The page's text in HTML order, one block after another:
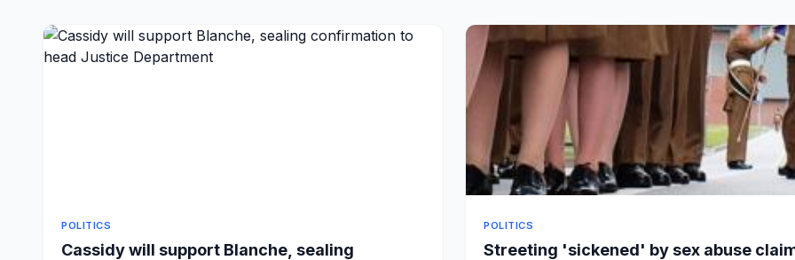
POLITICS
Cassidy will support Blanche, sealing
POLITICS
Streeting 'sickened' by sex abuse